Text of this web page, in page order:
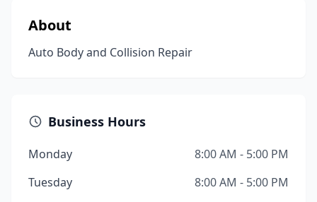
About
Auto Body and Collision Repair
Business Hours
Monday
8:00 AM - 5:00 PM
Tuesday
8:00 AM - 5:00 PM